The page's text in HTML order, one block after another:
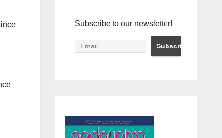
Subscribe to our newsletter!